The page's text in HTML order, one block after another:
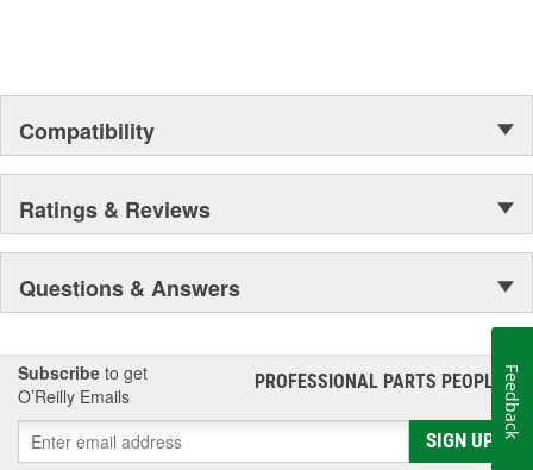
Compatibility
Ratings & Reviews
Questions & Answers
Subscribe to get
O’Reilly Emails
PROFESSIONAL PARTS PEOPLE®
SIGN UP
Feedback